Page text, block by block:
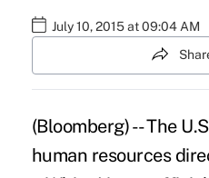
July 10, 2015 at 09:04 AM
(Bloomberg) -- The
human resources